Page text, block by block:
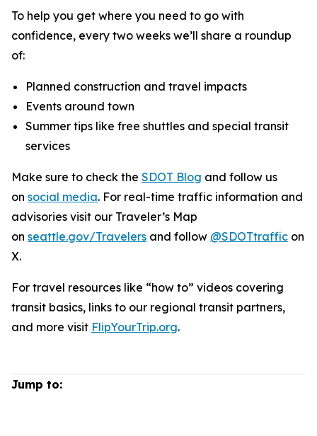
To help you get where you need to go with
confidence, every two weeks we’ll share a roundup
of:
Planned construction and travel impacts
Events around town
Summer tips like free shuttles and special transit
services
Make sure to check the SDOT Blog and follow us
on social media. For real-time traffic information and
advisories visit our Traveler’s Map
on seattle.gov/Travelers and follow @SDOTtraffic on
X.
For travel resources like “how to” videos covering
transit basics, links to our regional transit partners,
and more visit FlipYourTrip.org.
Jump to: